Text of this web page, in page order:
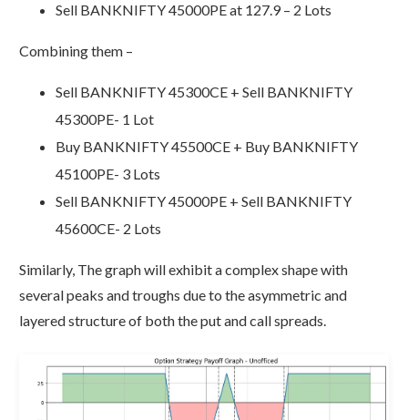
Sell BANKNIFTY 45000PE at 127.9 – 2 Lots
Combining them –
Sell BANKNIFTY 45300CE + Sell BANKNIFTY
45300PE- 1 Lot
Buy BANKNIFTY 45500CE + Buy BANKNIFTY
45100PE- 3 Lots
Sell BANKNIFTY 45000PE + Sell BANKNIFTY
45600CE- 2 Lots
Similarly, The graph will exhibit a complex shape with
several peaks and troughs due to the asymmetric and
layered structure of both the put and call spreads.